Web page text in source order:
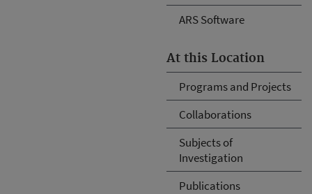
ARS Software
At this Location
Programs and Projects
Collaborations
Subjects of
Investigation
Publications